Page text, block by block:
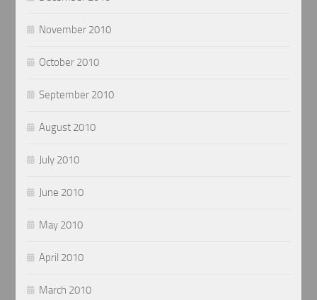
November 2010
October 2010
September 2010
August 2010
July 2010
June 2010
May 2010
April 2010
March 2010